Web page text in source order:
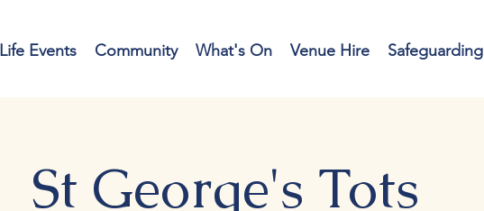
Life Events Community What's On Venue Hire Safeguarding
St George's Tots